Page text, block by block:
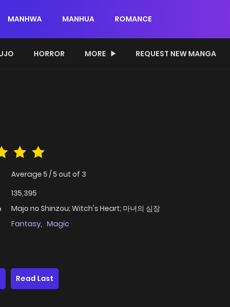
MANHWA MANHUA ROMANCE
HORROR MORE REQUEST NEW MANGA
Average 5 /5 out of 3
135,395
Majo no Shinzou; Witch's Heart; 마녀의 심장
Fantasy, Magic
Read Last